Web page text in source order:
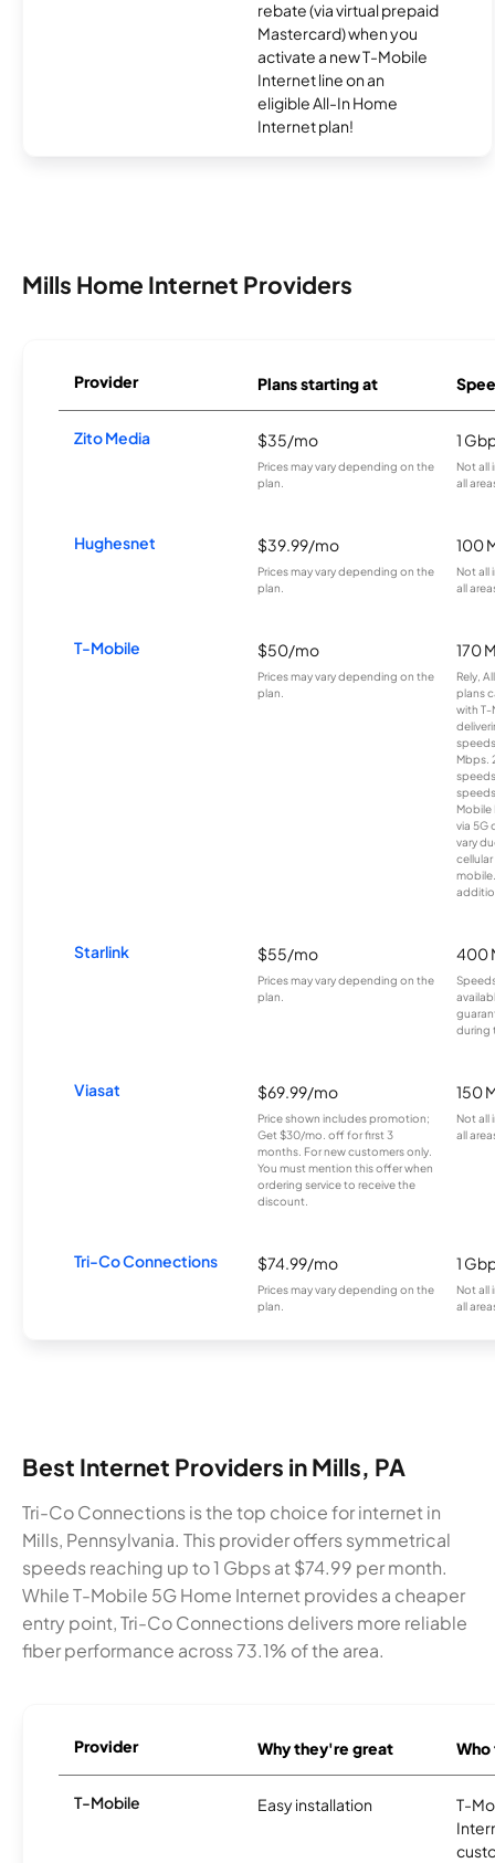
rebate (via virtual prepaid
Mastercard) when you
activate a new T-Mobile
Internet line on an
eligible All-In Home
Internet plan!
Mills Home Internet Providers
Provider Plans starting at
Zito Media $35/mo
Prices may vary depending on the
plan.
1
Not all
all
Hughesnet $39.99/mo
Prices may vary depending on the
plan.
100
Not all
all
T-Mobile $50/mo
Prices may vary depending on the
plan.
170
Rely,
plans
with T-
Mbps.
Mobile
via 5G
vary
Starlink $55/mo
Prices may vary depending on the
plan.
400
during
Viasat $69.99/mo
Price shown includes promotion;
Get $30/mo. off for first 3
months. For new customers only.
You must mention this offer when
ordering service to receive the
discount.
150
Not all
all
Tri-Co Connections $74.99/mo
Prices may vary depending on the
plan.
1
Not all
all
Best Internet Providers in Mills, PA
Tri-Co Connections is the top choice for internet in
Mills, Pennsylvania. This provider offers symmetrical
speeds reaching up to 1 Gbps at $74.99 per month.
While T-Mobile 5G Home Internet provides a cheaper
entry point, Tri-Co Connections delivers more reliable
fiber performance across 73.1% of the area.
Provider Why they're great
T-Mobile Easy installation
T-